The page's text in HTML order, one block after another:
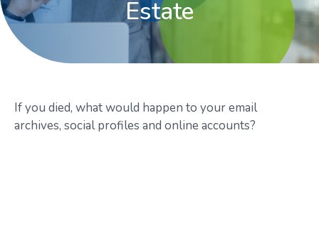
Estate
If you died, what would happen to your email
archives, social profiles and online accounts?